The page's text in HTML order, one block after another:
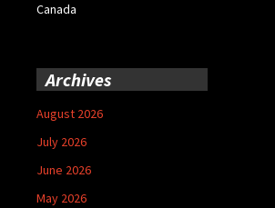
Canada
Archives
August 2026
July 2026
June 2026
May 2026